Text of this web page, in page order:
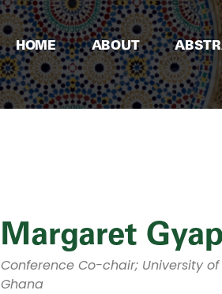
HOME ABOUT
Margaret
Conference Co-chair; University
Ghana